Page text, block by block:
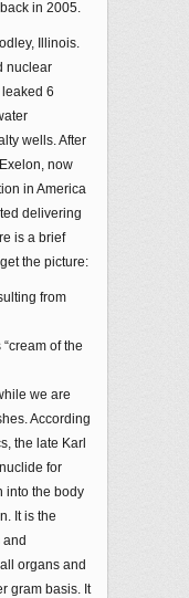
in 2005.
Illinois.
nuclear
6
wells. After
now
in America
delivering
is a brief
the picture:
from
of the
we are
According
the late Karl
for
into the body
It is the
organs and
gram basis. It